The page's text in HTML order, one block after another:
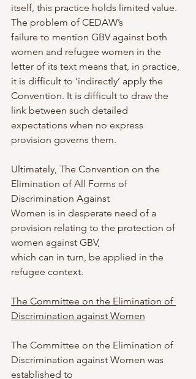
itself, this practice holds limited value.
The problem of CEDAW’s
failure to mention GBV against both
women and refugee women in the
letter of its text means that, in practice,
it is difficult to ‘indirectly’ apply the
Convention. It is difficult to draw the
link between such detailed
expectations when no express
provision governs them.
Ultimately, The Convention on the
Elimination of All Forms of
Discrimination Against
Women is in desperate need of a
provision relating to the protection of
women against GBV,
which can in turn, be applied in the
refugee context.
The Committee on the Elimination of
Discrimination against Women
The Committee on the Elimination of
Discrimination against Women was
established to